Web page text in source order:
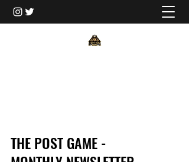
THE POST GAME -